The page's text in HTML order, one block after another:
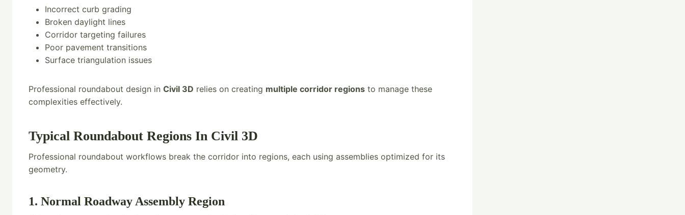
Incorrect curb grading
Broken daylight lines
Corridor targeting failures
Poor pavement transitions
Surface triangulation issues
Professional roundabout design inCivil 3D relies on creating multiple corridor regions to manage these
complexities effectively.
Typical Roundabout Regions In Civil 3D
Professional roundabout workflows break the corridor into regions, each using assemblies optimized for its
geometry.
1. Normal Roadway Assembly Region